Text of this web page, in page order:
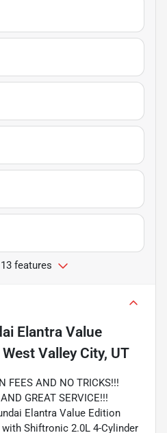
features
Elantra Value
West Valley City, UT
FEES AND NO TRICKS!!!
GREAT SERVICE!!!
Elantra Value Edition
Shiftronic 2.0L 4-Cylinder